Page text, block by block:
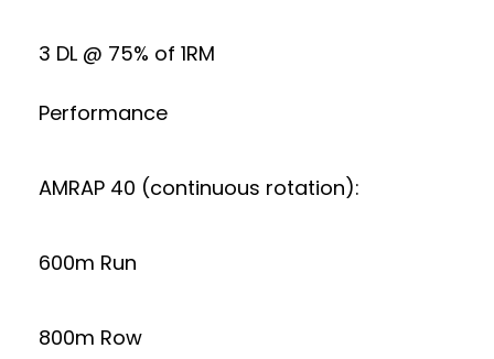
3 DL @ 75% of 1RM
Performance
AMRAP 40 (continuous rotation):
600m Run
800m Row